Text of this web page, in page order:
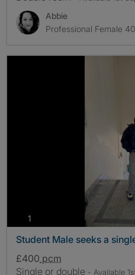
Abbie
Professional Female 40
1
Student Male seeks a
£400 pcm
Single or double - Available